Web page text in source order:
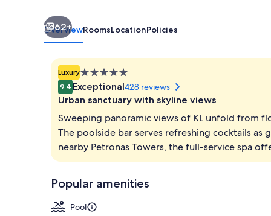
Cocktail bar
62+
OverviewRoomsLocationPolicies
Luxury5.0
star
property
9.4 Exceptional428 reviews
Urban sanctuary with skyline views
Sweeping panoramic views of KL unfold from
The poolside bar serves refreshing cocktails
nearby Petronas Towers, the full-service spa
Popular amenities
Pool